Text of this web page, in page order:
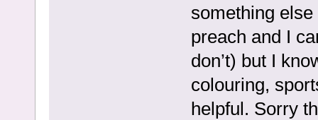
something else
preach and I
don’t) but I
colouring,
helpful. Sorry